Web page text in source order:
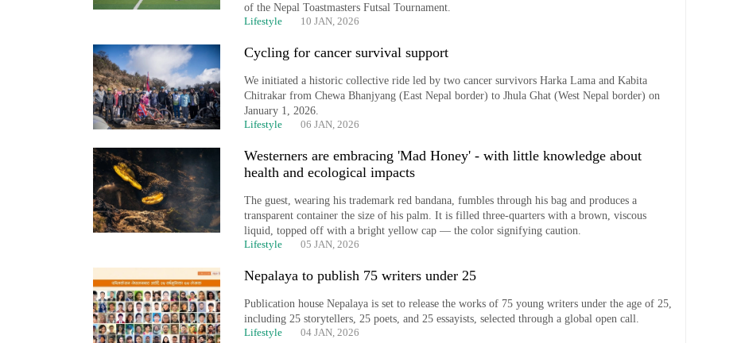
of the Nepal Toastmasters Futsal Tournament.
Lifestyle 10 JAN, 2026
Cycling for cancer survival support
We initiated a historic collective ride led by two cancer survivors Harka Lama and Kabita
Chitrakar from Chewa Bhanjyang (East Nepal border) to Jhula Ghat (West Nepal border) on
January 1, 2026.
Lifestyle 06 JAN, 2026
Westerners are embracing 'Mad Honey' - with little knowledge about
health and ecological impacts
The guest, wearing his trademark red bandana, fumbles through his bag and produces a
transparent container the size of his palm. It is filled three-quarters with a brown, viscous
liquid, topped off with a bright yellow cap — the color signifying caution.
Lifestyle 05 JAN, 2026
Nepalaya to publish 75 writers under 25
Publication house Nepalaya is set to release the works of 75 young writers under the age of 25,
including 25 storytellers, 25 poets, and 25 essayists, selected through a global open call.
Lifestyle 04 JAN, 2026